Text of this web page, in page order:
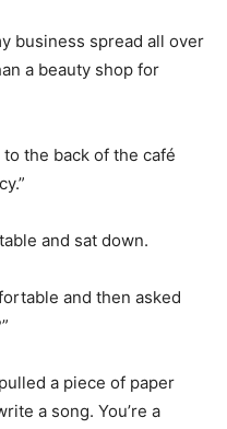
business spread all over
a beauty shop for
to the back of the café
and sat down.
and then asked
a piece of paper
a song. You’re a